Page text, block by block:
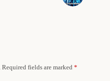
Required fields are marked *